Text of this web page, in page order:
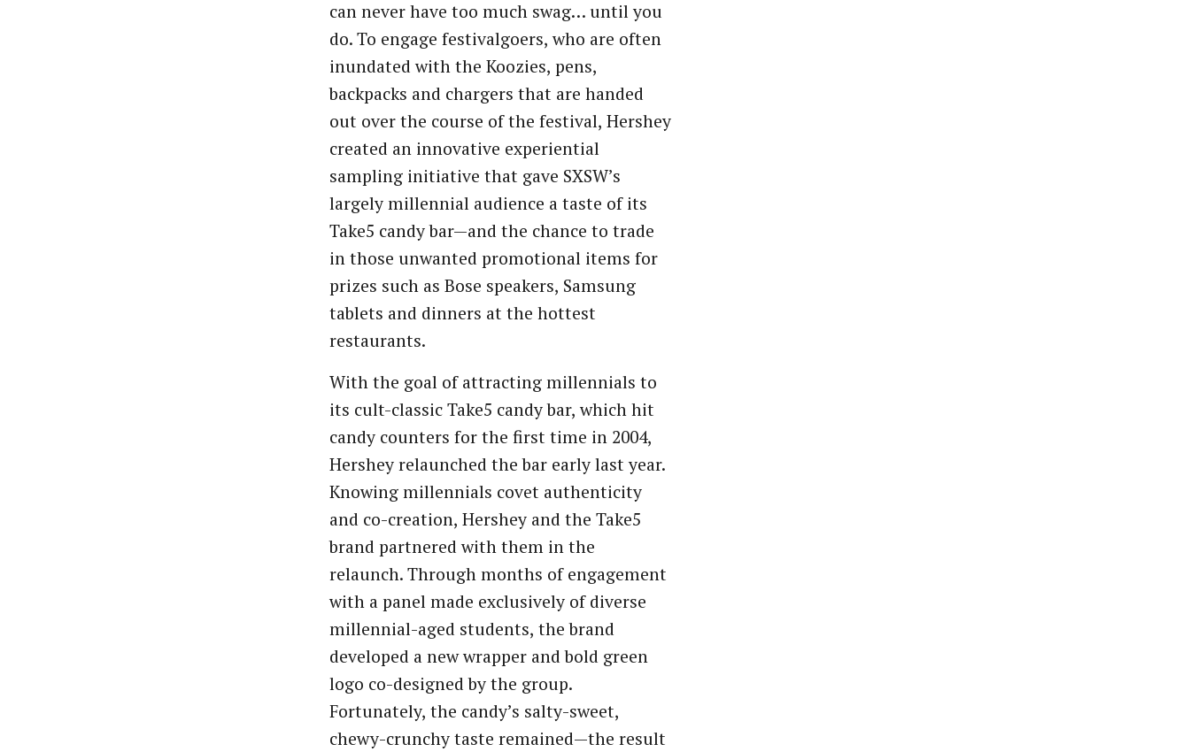
can never have too much swag… until you
do. To engage festivalgoers, who are often
inundated with the Koozies, pens,
backpacks and chargers that are handed
out over the course of the festival, Hershey
created an innovative experiential
sampling initiative that gave SXSW’s
largely millennial audience a taste of its
Take5 candy bar—and the chance to trade
in those unwanted promotional items for
prizes such as Bose speakers, Samsung
tablets and dinners at the hottest
restaurants.
With the goal of attracting millennials to
its cult-classic Take5 candy bar, which hit
candy counters for the first time in 2004,
Hershey relaunched the bar early last year.
Knowing millennials covet authenticity
and co-creation, Hershey and the Take5
brand partnered with them in the
relaunch. Through months of engagement
with a panel made exclusively of diverse
millennial-aged students, the brand
developed a new wrapper and bold green
logo co-designed by the group.
Fortunately, the candy’s salty-sweet,
chewy-crunchy taste remained—the result